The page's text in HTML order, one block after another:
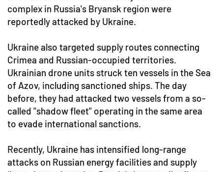
complex in Russia's Bryansk region were
reportedly attacked by Ukraine.
Ukraine also targeted supply routes connecting
Crimea and Russian-occupied territories.
Ukrainian drone units struck ten vessels in the Sea
of Azov, including sanctioned ships. The day
before, they had attacked two vessels from a so-
called "shadow fleet" operating in the same area
to evade international sanctions.
Recently, Ukraine has intensified long-range
attacks on Russian energy facilities and supply